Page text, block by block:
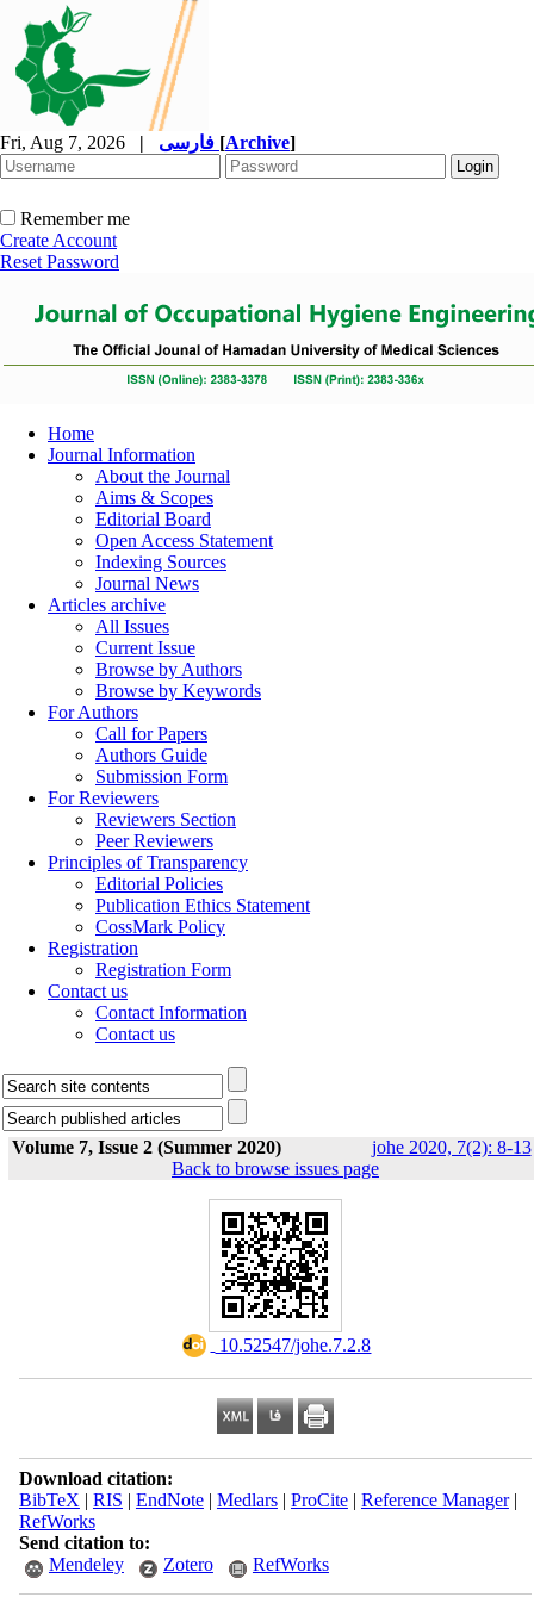
Fri, Aug 7, 2026 | [Archive]
Remember me
Create Account
Reset Password
Home
Journal Information
About the Journal
Aims & Scopes
Editorial Board
Open Access Statement
Indexing Sources
Journal News
Articles archive
All Issues
Current Issue
Browse by Authors
Browse by Keywords
For Authors
Call for Papers
Authors Guide
Submission Form
For Reviewers
Reviewers Section
Peer Reviewers
Principles of Transparency
Editorial Policies
Publication Ethics Statement
CossMark Policy
Registration
Registration Form
Contact us
Contact Information
Contact us
Volume 7, Issue 2 (Summer 2020) johe 2020, 7(2): 8-13
Back to browse issues page
‎ 10.52547/johe.7.2.8
Download citation:
BibTeX | RIS | EndNote| Medlars| ProCite| Reference Manager|
RefWorks
Send citation to:
Mendeley
Zotero RefWorks